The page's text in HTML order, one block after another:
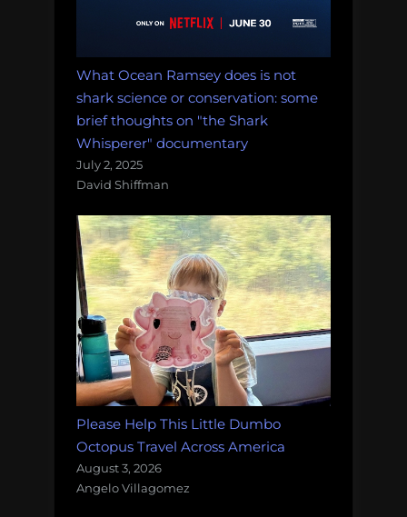
What Ocean Ramsey does is not
shark science or conservation: some
brief thoughts on "the Shark
Whisperer" documentary
July 2, 2025
David Shiffman
Please Help This Little Dumbo
Octopus Travel Across America
August 3, 2026
Angelo Villagomez